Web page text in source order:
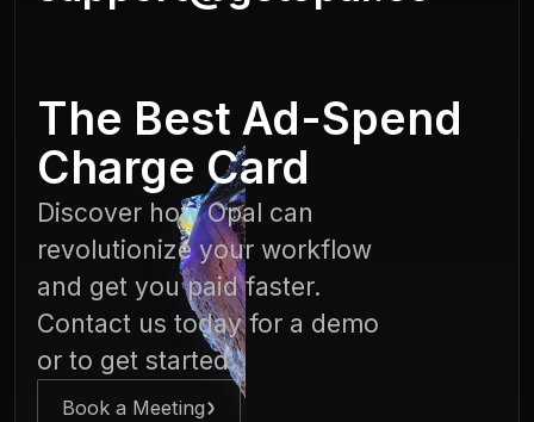
The Best Ad-Spend
Charge Card
Discover how Opal can
revolutionize your workflow
and get you paid faster.
Contact us today for a demo
or to get started.
Book a Meeting